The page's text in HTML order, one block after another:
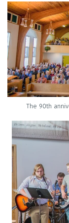
The 90th